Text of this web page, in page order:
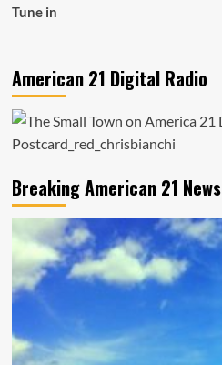
Tune in
American 21 Digital Radio
Breaking American 21 News